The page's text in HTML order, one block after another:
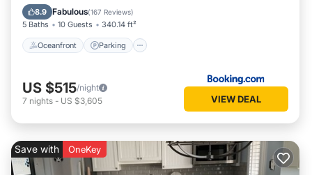
8.9 Fabulous(167 Reviews)
5 Baths 10 Guests 340.14 ft²
Oceanfront Parking
Ocean View
US $515/night
7 nights - US $3,605 VIEW DEAL
Save with OneKey